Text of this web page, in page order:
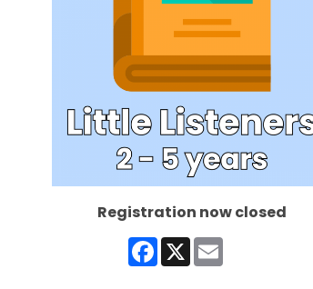
Registration now closed
Facebook
X Email